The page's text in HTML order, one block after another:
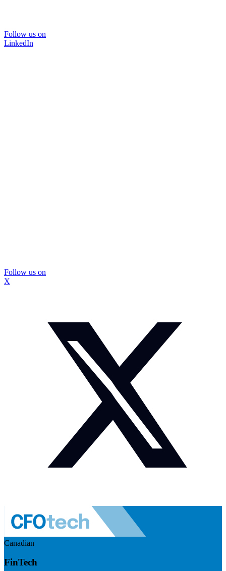
Follow us on
LinkedIn
Follow us on
X
Canadian
FinTech